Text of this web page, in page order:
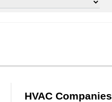
HVAC Companies